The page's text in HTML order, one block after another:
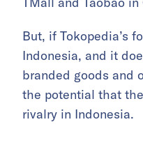
But, if Tokopedia’s
Indonesia, and it
branded goods and
the potential that
rivalry in Indonesia.